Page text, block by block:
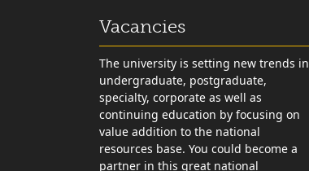
Vacancies
The university is setting new trends in
undergraduate, postgraduate,
specialty, corporate as well as
continuing education by focusing on
value addition to the national
resources base. You could become a
partner in this great national